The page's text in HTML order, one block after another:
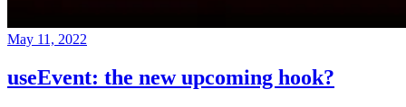
May 11, 2022
useEvent: the new upcoming hook?